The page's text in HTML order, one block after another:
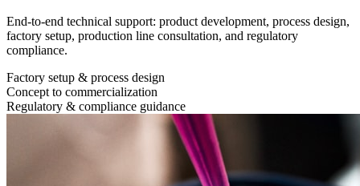
End-to-end technical support: product development, process design,
factory setup, production line consultation, and regulatory
compliance.
Factory setup & process design
Concept to commercialization
Regulatory & compliance guidance